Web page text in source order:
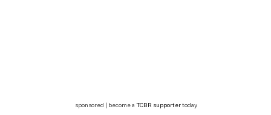
sponsored | become a TCBR supportertoday